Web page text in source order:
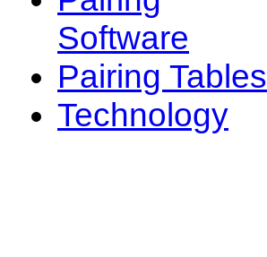
Software
Pairing Tables
Technology